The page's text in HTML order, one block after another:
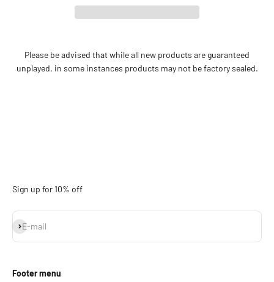
Please be advised that while all new products are guaranteed
unplayed, in some instances products may not be factory sealed.
Sign up for 10% off
E-mail
Subscribe
Footer menu